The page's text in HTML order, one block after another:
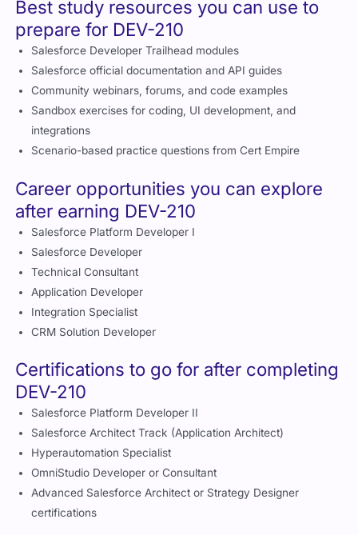
Best study resources you can use to
prepare for DEV-210
Salesforce Developer Trailhead modules
Salesforce official documentation and API guides
Community webinars, forums, and code examples
Sandbox exercises for coding, UI development, and
integrations
Career opportunities you can explore
after earning DEV-210
Salesforce Platform Developer I
Salesforce Developer
Technical Consultant
Application Developer
Integration Specialist
Certifications to go for after completing
DEV-210
Salesforce Platform Developer II
Salesforce Architect Track (Application Architect)
Hyperautomation Specialist
OmniStudio Developer or Consultant
Advanced Salesforce Architect or Strategy Designer